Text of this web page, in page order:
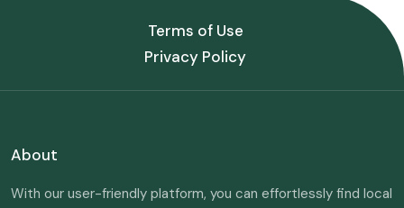
Terms of Use
Privacy Policy
About
With our user-friendly platform, you can effortlessly find local